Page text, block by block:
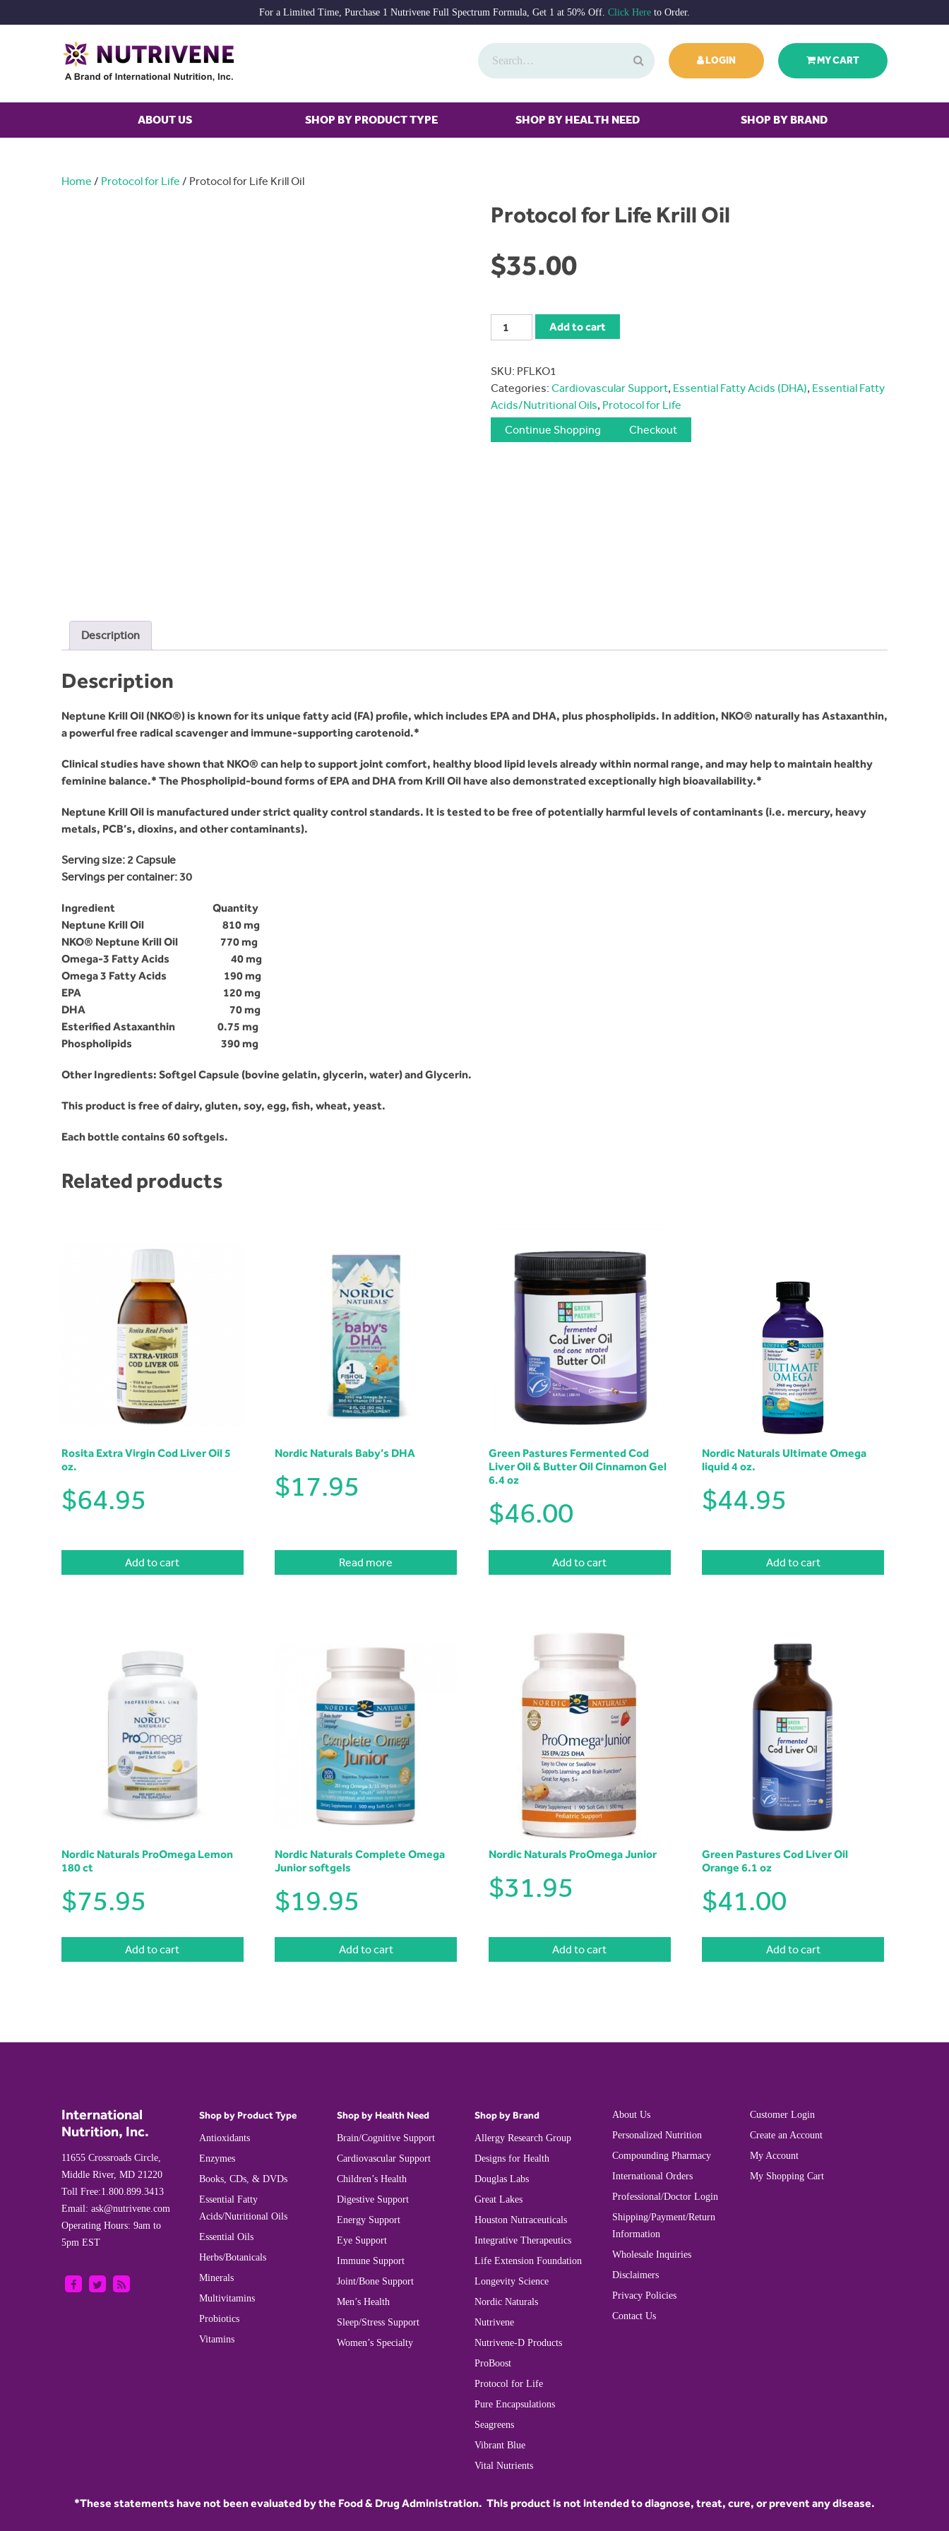
For a Limited Time, Purchase 1 Nutrivene Full Spectrum Formula, Get 1 at 50% Off. Click Here to Order.
LOGIN MY CART
ABOUT US SHOP BY PRODUCT TYPE SHOP BY HEALTH NEED SHOP BY BRAND
Home / Protocol for Life / Protocol for Life Krill Oil
Protocol for Life Krill Oil
$35.00
Protocol
for
Krill
Oil
quantity
Add to cart
SKU: PFLKO1
Categories:Cardiovascular Support, Essential Fatty Acids (DHA), Essential Fatty
Acids/Nutritional Oils, Protocol for Life
Continue Shopping
Checkout
Description
Description
Neptune Krill Oil (NKO®) is known for its unique fatty acid (FA) profile, which includes EPA and DHA, plus phospholipids. In addition, NKO® naturally has Astaxanthin,
a powerful free radical scavenger and immune-supporting carotenoid.*
Clinical studies have shown that NKO® can help to support joint comfort, healthy blood lipid levels already within normal range, and may help to maintain healthy
feminine balance.* The Phospholipid-bound forms of EPA and DHA from Krill Oil have also demonstrated exceptionally high bioavailability.*
Neptune Krill Oil is manufactured under strict quality control standards. It is tested to be free of potentially harmful levels of contaminants (i.e. mercury, heavy
metals, PCB’s, dioxins, and other contaminants).
Serving size: 2 Capsule
Servings per container:30
Ingredient Quantity
Neptune Krill Oil 810 mg
NKO® Neptune Krill Oil 770 mg
Omega-3 Fatty Acids 40 mg
Omega 3 Fatty Acids 190 mg
EPA 120 mg
DHA 70 mg
Esterified Astaxanthin 0.75 mg
Phospholipids 390 mg
Other Ingredients: Softgel Capsule (bovine gelatin, glycerin, water) and Glycerin.
This product is free of dairy, gluten, soy, egg, fish, wheat, yeast.
Each bottle contains 60 softgels.
Related products
Rosita Extra Virgin Cod Liver Oil 5
oz.
$64.95
Add to cart
Nordic Naturals Baby’s DHA
$17.95
Read more
Green Pastures Fermented Cod
Liver Oil & Butter Oil Cinnamon Gel
6.4 oz
$46.00
Add to cart
Nordic Naturals Ultimate Omega
liquid 4 oz.
$44.95
Add to cart
Nordic Naturals ProOmega Lemon
180 ct
$75.95
Add to cart
Nordic Naturals Complete Omega
Junior softgels
$19.95
Add to cart
Nordic Naturals ProOmega Junior
$31.95
Add to cart
Green Pastures Cod Liver Oil
Orange 6.1 oz
$41.00
Add to cart
International
Nutrition, Inc.
11655 Crossroads Circle,
Middle River, MD 21220
Toll Free:1.800.899.3413
Email: ask@nutrivene.com
Operating Hours: 9am to
5pm EST
Shop by Product Type
Antioxidants
Enzymes
Books, CDs, & DVDs
Essential Fatty
Acids/Nutritional Oils
Essential Oils
Herbs/Botanicals
Minerals
Multivitamins
Probiotics
Vitamins
Shop by Health Need
Brain/Cognitive Support
Cardiovascular Support
Children’s Health
Digestive Support
Energy Support
Eye Support
Immune Support
Joint/Bone Support
Men’s Health
Sleep/Stress Support
Women’s Specialty
Shop by Brand
Allergy Research Group
Designs for Health
Douglas Labs
Great Lakes
Houston Nutraceuticals
Integrative Therapeutics
Life Extension Foundation
Longevity Science
Nordic Naturals
Nutrivene
Nutrivene-D Products
ProBoost
Protocol for Life
Pure Encapsulations
Seagreens
Vibrant Blue
Vital Nutrients
About Us
Personalized Nutrition
Compounding Pharmacy
International Orders
Professional/Doctor Login
Shipping/Payment/Return
Information
Wholesale Inquiries
Disclaimers
Privacy Policies
Contact Us
Customer Login
Create an Account
My Account
My Shopping Cart
*These statements have not been evaluated by the Food & Drug Administration. This product is not intended to diagnose, treat, cure, or prevent any disease.